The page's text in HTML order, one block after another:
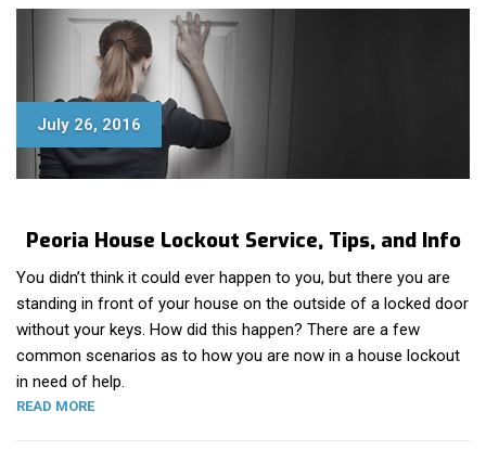
July 26, 2016
Peoria House Lockout Service, Tips, and Info
You didn’t think it could ever happen to you, but there you are
standing in front of your house on the outside of a locked door
without your keys. How did this happen? There are a few
common scenarios as to how you are now in a house lockout
in need of help.
READ MORE“HOUSE LOCKOUT”